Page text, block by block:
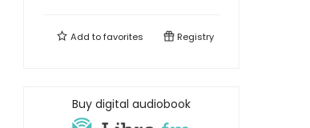
Add tofavorites Registry
Buy digital audiobook